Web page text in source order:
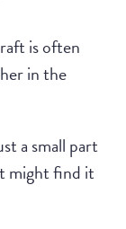
is often
in the
a small part
might find it